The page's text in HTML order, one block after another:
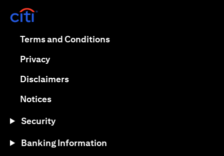
Terms and Conditions(opens in a new tab)
Privacy(opens in a new tab)
Disclaimers(opens in a new tab)
Notices(opens in a new tab)
Security
Banking Information